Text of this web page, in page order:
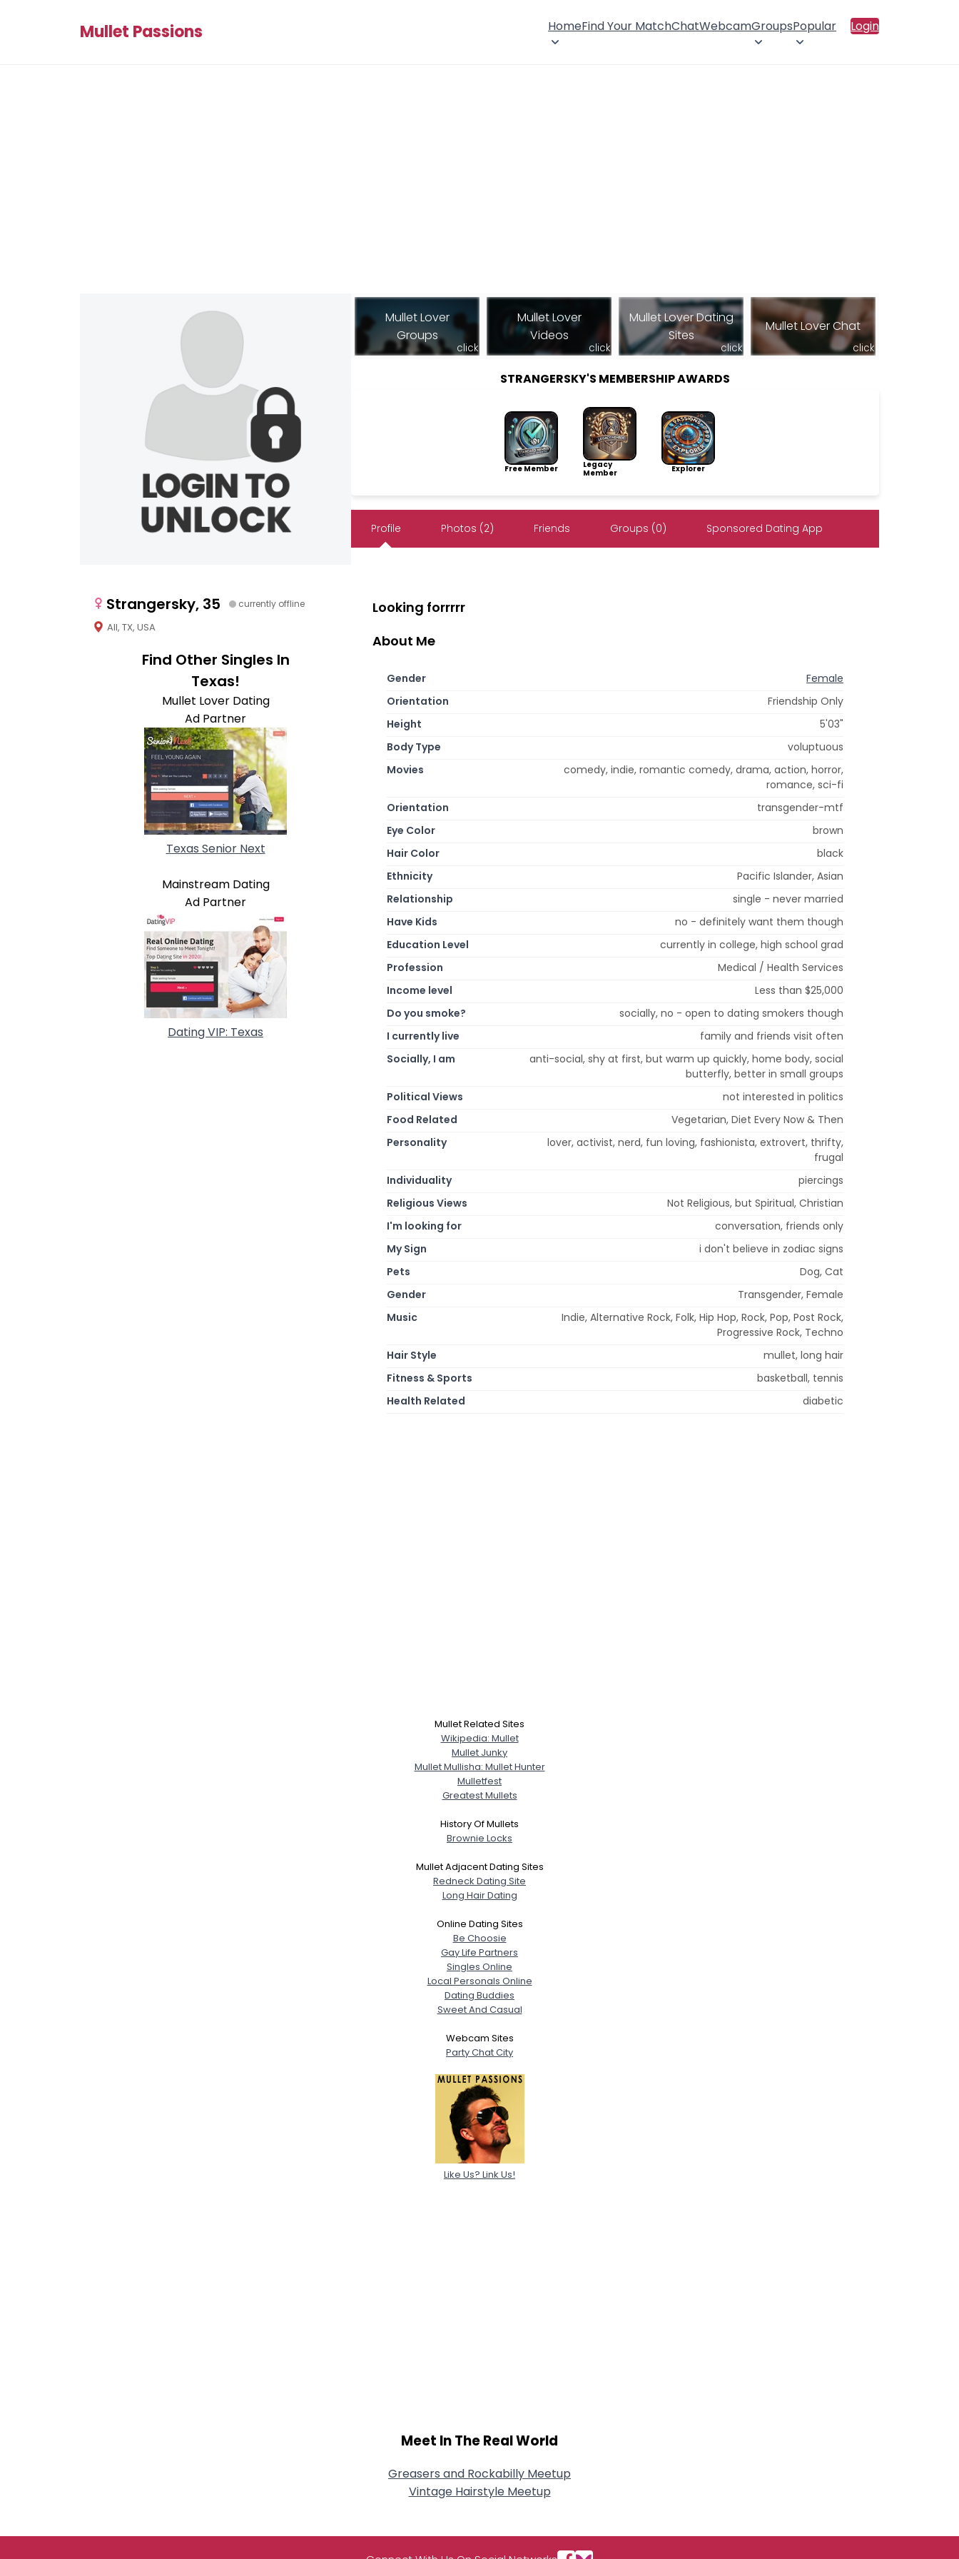
Mullet Passions HomeFind Your MatchChatWebcamGroupsPopular Login
Strangersky, 35 currently offline
All, TX, USA
Find Other Singles In
Texas!
Mullet Lover Dating
Ad Partner
Texas Senior Next
Mainstream Dating
Ad Partner
Dating VIP: Texas
Mullet Lover
Groups
click
Mullet Lover
Videos
click
Mullet Lover Dating
Sites
click
Mullet Lover Chat
click
STRANGERSKY'S MEMBERSHIP AWARDS
Free Member
Legacy
Member
Explorer
Profile Photos (2) Friends Groups (0) Sponsored Dating App
Looking forrrrr
About Me
Gender
Female
Orientation
Friendship Only
Height
5'03"
Body Type
voluptuous
Movies
comedy, indie, romantic comedy, drama, action, horror,
romance, sci-fi
Orientation
transgender-mtf
Eye Color
brown
Hair Color
black
Ethnicity
Pacific Islander, Asian
Relationship
single - never married
Have Kids
no - definitely want them though
Education Level
currently in college, high school grad
Profession
Medical / Health Services
Income level
Less than $25,000
Do you smoke?
socially, no - open to dating smokers though
I currently live
family and friends visit often
Socially, I am
anti-social, shy at first, but warm up quickly, home body, social
butterfly, better in small groups
Political Views
not interested in politics
Food Related
Vegetarian, Diet Every Now & Then
Personality
lover, activist, nerd, fun loving, fashionista, extrovert, thrifty,
frugal
Individuality
piercings
Religious Views
Not Religious, but Spiritual, Christian
I'm looking for
conversation, friends only
My Sign
i don't believe in zodiac signs
Pets
Dog, Cat
Gender
Transgender, Female
Music
Indie, Alternative Rock, Folk, Hip Hop, Rock, Pop, Post Rock,
Progressive Rock, Techno
Hair Style
mullet, long hair
Fitness & Sports
basketball, tennis
Health Related
diabetic
Mullet Related Sites
Wikipedia: Mullet
Mullet Junky
Mullet Mullisha: Mullet Hunter
Mulletfest
Greatest Mullets
History Of Mullets
Brownie Locks
Mullet Adjacent Dating Sites
Redneck Dating Site
Long Hair Dating
Online Dating Sites
Be Choosie
Gay Life Partners
Singles Online
Local Personals Online
Dating Buddies
Sweet And Casual
Webcam Sites
Party Chat City
Like Us? Link Us!
Meet In The Real World
Greasers and Rockabilly Meetup
Vintage Hairstyle Meetup